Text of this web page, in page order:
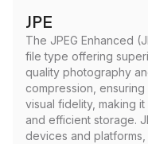
JPE
The JPEG Enhanced
file type offering
quality photography
compression,
visual fidelity, making
and efficient storage.
devices and